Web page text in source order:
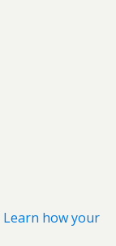
Learn how your